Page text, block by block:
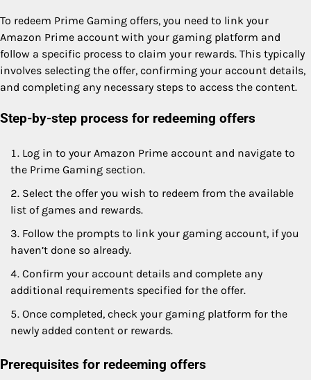
To redeem Prime Gaming offers, you need to link your
Amazon Prime account with your gaming platform and
follow a specific process to claim your rewards. This typically
involves selecting the offer, confirming your account details,
and completing any necessary steps to access the content.
Step-by-step process for redeeming offers
Log in to your Amazon Prime account and navigate to
the Prime Gaming section.
Select the offer you wish to redeem from the available
list of games and rewards.
Follow the prompts to link your gaming account, if you
haven’t done so already.
Confirm your account details and complete any
additional requirements specified for the offer.
Once completed, check your gaming platform for the
newly added content or rewards.
Prerequisites for redeeming offers